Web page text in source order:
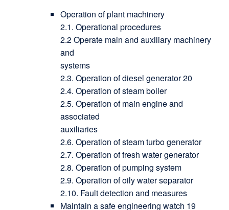
Operation of plant machinery
2.1. Operational procedures
2.2 Operate main and auxiliary machinery
and
systems
2.3. Operation of diesel generator 20
2.4. Operation of steam boiler
2.5. Operation of main engine and
associated
auxiliaries
2.6. Operation of steam turbo generator
2.7. Operation of fresh water generator
2.8. Operation of pumping system
2.9. Operation of oily water separator
2.10. Fault detection and measures
Maintain a safe engineering watch 19